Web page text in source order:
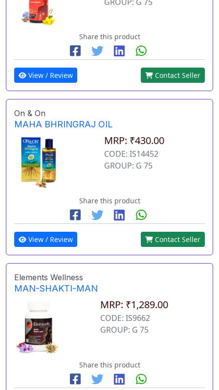
Share this product
View / Review Contact Seller
On & On
MAHA BHRINGRAJ OIL
MRP: ₹430.00
CODE: IS14452
GROUP: G 75
Share this product
View / Review Contact Seller
Elements Wellness
MAN-SHAKTI-MAN
MRP: ₹1,289.00
CODE: IS9662
GROUP: G 75
Share this product